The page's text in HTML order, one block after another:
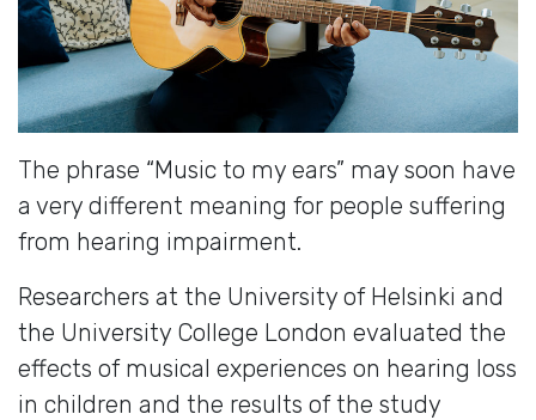
The phrase “Music to my ears” may soon have
a very different meaning for people suffering
from hearing impairment.
Researchers at the University of Helsinki and
the University College London evaluated the
effects of musical experiences on hearing loss
in children and the results of the study